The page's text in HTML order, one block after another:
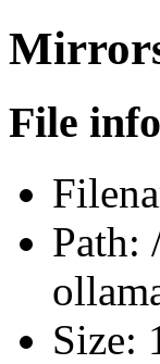
File
Path:
Size: